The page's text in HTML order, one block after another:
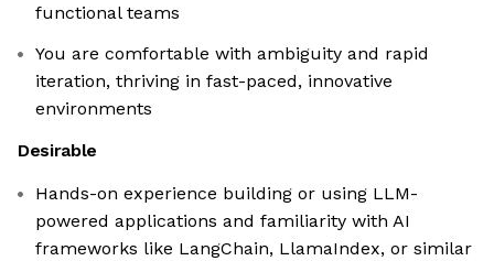
functional teams
You are comfortable with ambiguity and rapid
iteration, thriving in fast-paced, innovative
environments
Desirable
Hands-on experience building or using LLM-
powered applications and familiarity with AI
frameworks like LangChain, LlamaIndex, or similar